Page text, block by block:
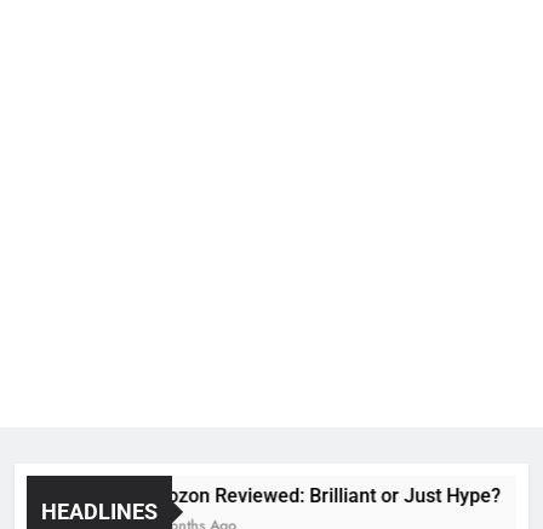
HEADLINES
Voozon Reviewed: Brilliant or Just Hype?